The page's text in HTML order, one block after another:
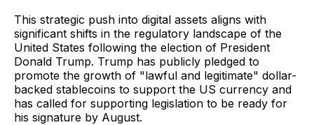
This strategic push into digital assets aligns with
significant shifts in the regulatory landscape of the
United States following the election of President
Donald Trump. Trump has publicly pledged to
promote the growth of "lawful and legitimate" dollar-
backed stablecoins to support the US currency and
has called for supporting legislation to be ready for
his signature by August.